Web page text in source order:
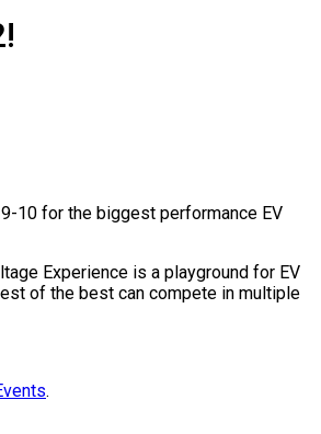
10 for the biggest performance EV
Experience is a playground for EV
of the best can compete in multiple
.